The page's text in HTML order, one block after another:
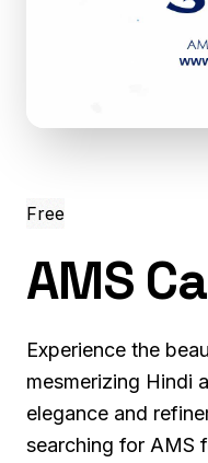
Free
AMS
Experience the
mesmerizing Hindi
elegance and
searching for AMS